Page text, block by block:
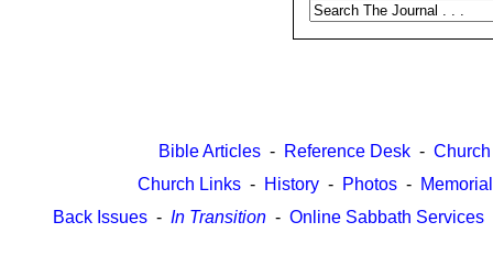
Bible Articles - Reference Desk -
Church Links- History- Photos- Memorial
Back Issues - In Transition - Online Sabbath Services